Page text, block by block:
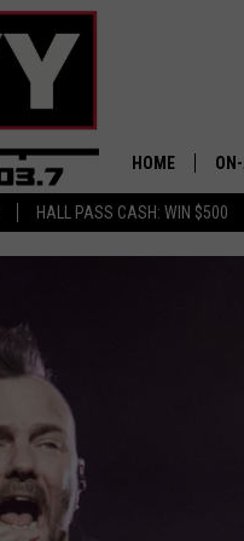
HALL PASS CASH: WIN $500
HOME